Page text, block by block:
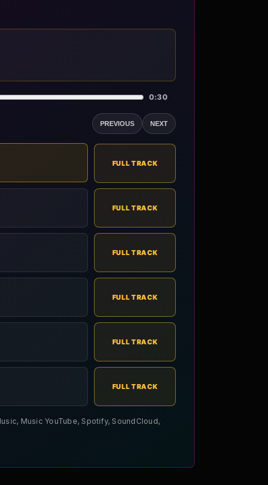
0:30
PREVIOUS NEXT
FULL TRACK
FULL TRACK
FULL TRACK
FULL TRACK
FULL TRACK
FULL TRACK
Music YouTube, Spotify, SoundCloud,